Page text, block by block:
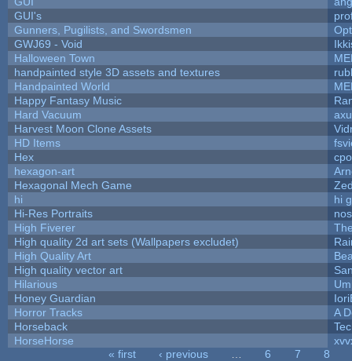
GUI's
Gunners, Pugilists, and Swordsmen
GWJ69 - Void
Halloween Town
handpainted style 3D assets and textures
Handpainted World
Happy Fantasy Music
Hard Vacuum
Harvest Moon Clone Assets
HD Items
Hex
hexagon-art
Hexagonal Mech Game
hi
hi
Hi-Res Portraits
High Fiverer
High quality 2d art sets (Wallpapers excludet)
High Quality Art
High quality vector art
Hilarious
Honey Guardian
Horror Tracks
A
Horseback
HorseHorse
« first ‹ previous 6 7
8